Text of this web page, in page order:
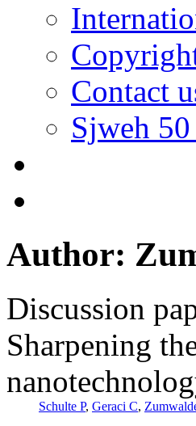
Contact
Sjweh 50
Author:
Discussion
Sharpening
Schulte P, Geraci C,